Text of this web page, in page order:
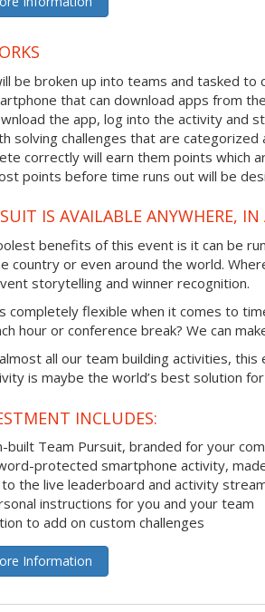
be broken up into teams and tasked to
that can download apps from
the app, log into the activity and
solving challenges that are
correctly will earn them points which
points before time runs out will be
IS AVAILABLE ANYWHERE,
benefits of this event is it can be
country or even around the world.
storytelling and winner recognition.
completely flexible when it comes to
hour or conference break? We can
all our team building activities,
is maybe the world’s best solution
INCLUDES:
built Team Pursuit, branded for your
protected smartphone activity,
to the live leaderboard and activity
instructions for you and your team
to add on custom challenges
Information